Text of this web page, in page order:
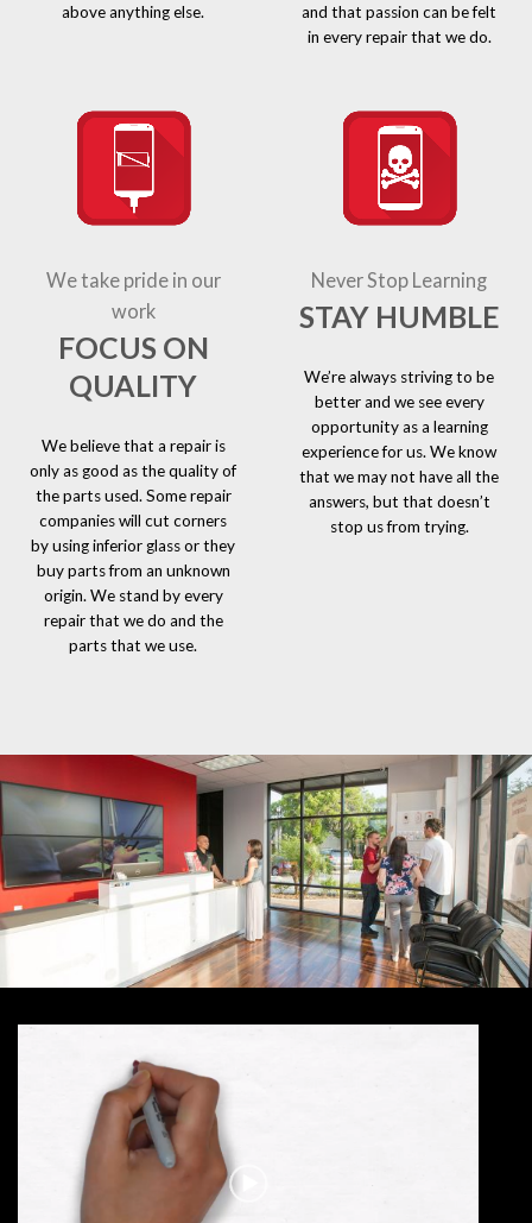
above anything else.
and that passion can be felt
in every repair that we do.
We take pride in our
work
FOCUS ON
QUALITY
We believe that a repair is
only as good as the quality of
the parts used. Some repair
companies will cut corners
by using inferior glass or they
buy parts from an unknown
origin. We stand by every
repair that we do and the
parts that we use.
Never Stop Learning
STAY HUMBLE
We’re always striving to be
better and we see every
opportunity as a learning
experience for us. We know
that we may not have all the
answers, but that doesn’t
stop us from trying.